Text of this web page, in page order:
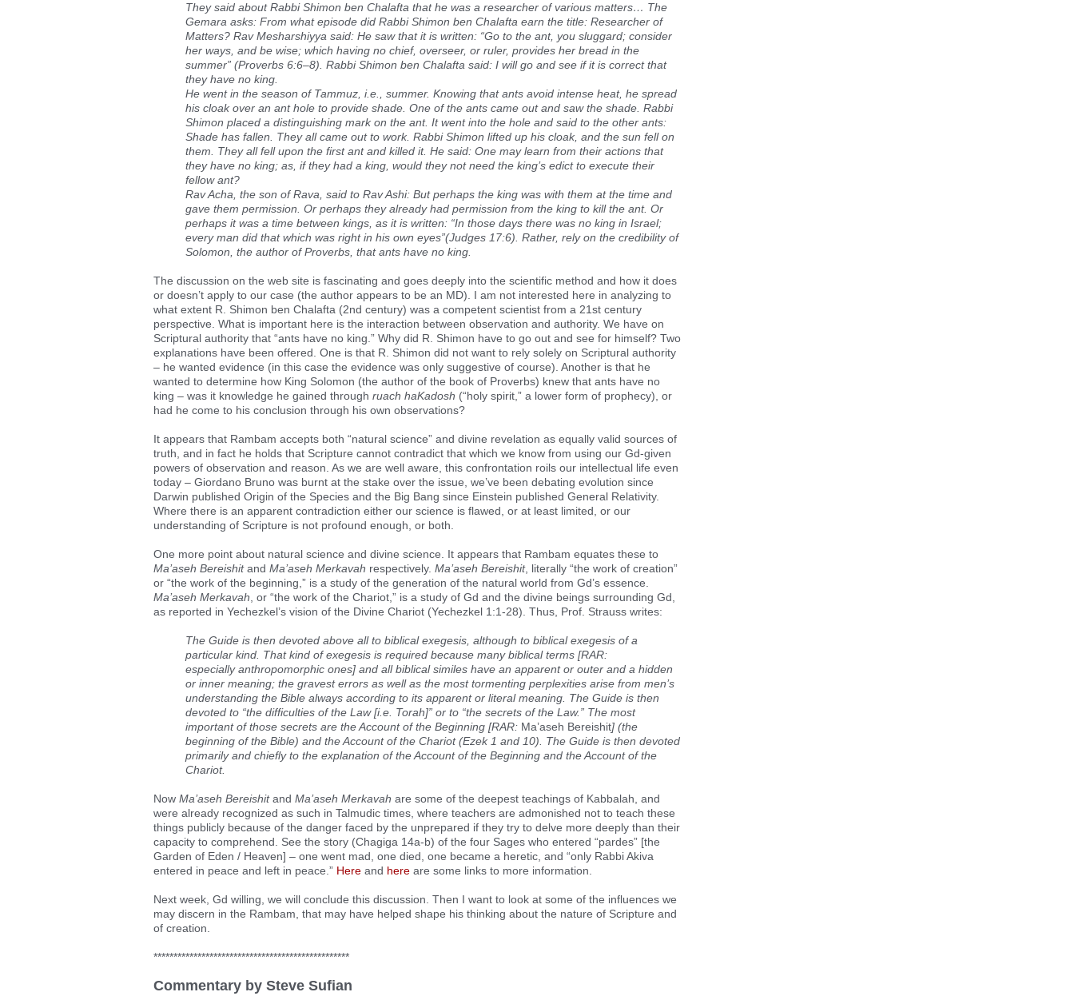
They said about Rabbi Shimon ben Chalafta that he was a researcher of various matters… The
Gemara asks: From what episode did Rabbi Shimon ben Chalafta earn the title: Researcher of
Matters? Rav Mesharshiyya said: He saw that it is written: “Go to the ant, you sluggard; consider
her ways, and be wise; which having no chief, overseer, or ruler, provides her bread in the
summer” (Proverbs 6:6–8). Rabbi Shimon ben Chalafta said: I will go and see if it is correct that
they have no king.
He went in the season of Tammuz, i.e., summer. Knowing that ants avoid intense heat, he spread
his cloak over an ant hole to provide shade. One of the ants came out and saw the shade. Rabbi
Shimon placed a distinguishing mark on the ant. It went into the hole and said to the other ants:
Shade has fallen. They all came out to work. Rabbi Shimon lifted up his cloak, and the sun fell on
them. They all fell upon the first ant and killed it. He said: One may learn from their actions that
they have no king; as, if they had a king, would they not need the king’s edict to execute their
fellow ant?
Rav Acha, the son of Rava, said to Rav Ashi: But perhaps the king was with them at the time and
gave them permission. Or perhaps they already had permission from the king to kill the ant. Or
perhaps it was a time between kings, as it is written: “In those days there was no king in Israel;
every man did that which was right in his own eyes”(Judges 17:6). Rather, rely on the credibility of
Solomon, the author of Proverbs, that ants have no king.
The discussion on the web site is fascinating and goes deeply into the scientific method and how it does
or doesn’t apply to our case (the author appears to be an MD). I am not interested here in analyzing to
what extent R. Shimon ben Chalafta (2nd century) was a competent scientist from a 21st century
perspective. What is important here is the interaction between observation and authority. We have on
Scriptural authority that “ants have no king.” Why did R. Shimon have to go out and see for himself? Two
explanations have been offered. One is that R. Shimon did not want to rely solely on Scriptural authority
– he wanted evidence (in this case the evidence was only suggestive of course). Another is that he
wanted to determine how King Solomon (the author of the book of Proverbs) knew that ants have no
king – was it knowledge he gained through ruach haKadosh (“holy spirit,” a lower form of prophecy), or
had he come to his conclusion through his own observations?
It appears that Rambam accepts both “natural science” and divine revelation as equally valid sources of
truth, and in fact he holds that Scripture cannot contradict that which we know from using our Gd-given
powers of observation and reason. As we are well aware, this confrontation roils our intellectual life even
today – Giordano Bruno was burnt at the stake over the issue, we’ve been debating evolution since
Darwin published Origin of the Species and the Big Bang since Einstein published General Relativity.
Where there is an apparent contradiction either our science is flawed, or at least limited, or our
understanding of Scripture is not profound enough, or both.
One more point about natural science and divine science. It appears that Rambam equates these to
Ma’aseh Bereishitand Ma’aseh Merkavah respectively. Ma’aseh Bereishit, literally “the work of creation”
or “the work of the beginning,” is a study of the generation of the natural world from Gd’s essence.
Ma’aseh Merkavah , or “the work of the Chariot,” is a study of Gd and the divine beings surrounding Gd,
as reported in Yechezkel’s vision of the Divine Chariot (Yechezkel 1:1-28). Thus, Prof. Strauss writes:
The Guide is then devoted above all to biblical exegesis, although to biblical exegesis of a
particular kind. That kind of exegesis is required because many biblical terms [RAR:
especially anthropomorphic ones] and all biblical similes have an apparent or outer and a hidden
or inner meaning; the gravest errors as well as the most tormenting perplexities arise from men’s
understanding the Bible always according to its apparent or literal meaning. The Guide is then
devoted to “the difficulties of the Law [i.e. Torah]” or to “the secrets of the Law.” The most
important of those secrets are the Account of the Beginning [RAR: Ma’aseh Bereishit] (the
beginning of the Bible) and the Account of the Chariot (Ezek 1 and 10). The Guide is then devoted
primarily and chiefly to the explanation of the Account of the Beginning and the Account of the
Chariot.
Now Ma’aseh Bereishitand Ma’aseh Merkavah are some of the deepest teachings of Kabbalah, and
were already recognized as such in Talmudic times, where teachers are admonished not to teach these
things publicly because of the danger faced by the unprepared if they try to delve more deeply than their
capacity to comprehend. See the story (Chagiga 14a-b) of the four Sages who entered “pardes” [the
Garden of Eden / Heaven] – one went mad, one died, one became a heretic, and “only Rabbi Akiva
entered in peace and left in peace.” Here and here are some links to more information.
Next week, Gd willing, we will conclude this discussion. Then I want to look at some of the influences we
may discern in the Rambam, that may have helped shape his thinking about the nature of Scripture and
of creation.
*************************************************
Commentary by Steve Sufian